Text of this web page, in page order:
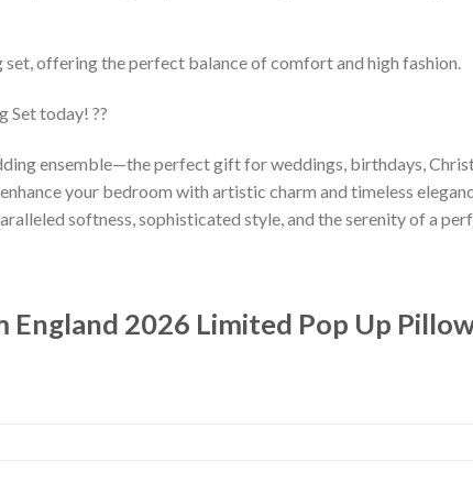
offering the perfect balance of comfort and high fashion.
Set today! ??
ensemble—the perfect gift for weddings, birthdays,
your bedroom with artistic charm and timeless
softness, sophisticated style, and the serenity of a
England 2026 Limited Pop Up